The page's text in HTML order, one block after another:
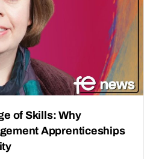
of Skills: Why
Apprenticeships